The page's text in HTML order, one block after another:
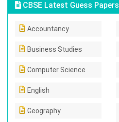
CBSE Latest Guess Papers
Accountancy
Business Studies
Computer Science
English
Geography